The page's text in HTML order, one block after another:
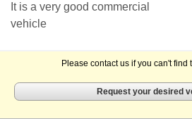
It is a very good commercial
vehicle
Please contact us if you can't find
Request your desired